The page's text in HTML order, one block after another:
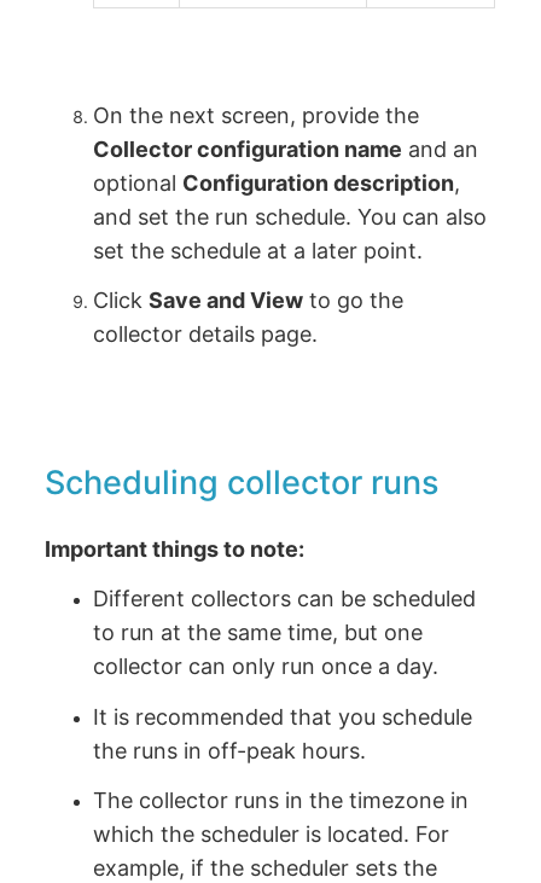
On the next screen, provide the
Collector configuration name and an
optional Configuration description,
and set the run schedule. You can also
set the schedule at a later point.
ClickSave and View to go the
collector details page.
Scheduling collector runs
Important things to note:
Different collectors can be scheduled
to run at the same time, but one
collector can only run once a day.
It is recommended that you schedule
the runs in off-peak hours.
The collector runs in the timezone in
which the scheduler is located. For
example, if the scheduler sets the